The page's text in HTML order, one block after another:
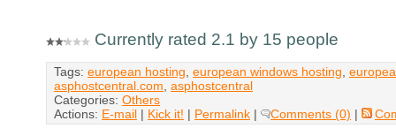
Currently rated 2.1 by 15 people
Tags: european hosting european windows hosting
asphostcentral.com asphostcentral
Categories: Others
Actions: E-mail | Kick it! | Permalink | Comments (0) |